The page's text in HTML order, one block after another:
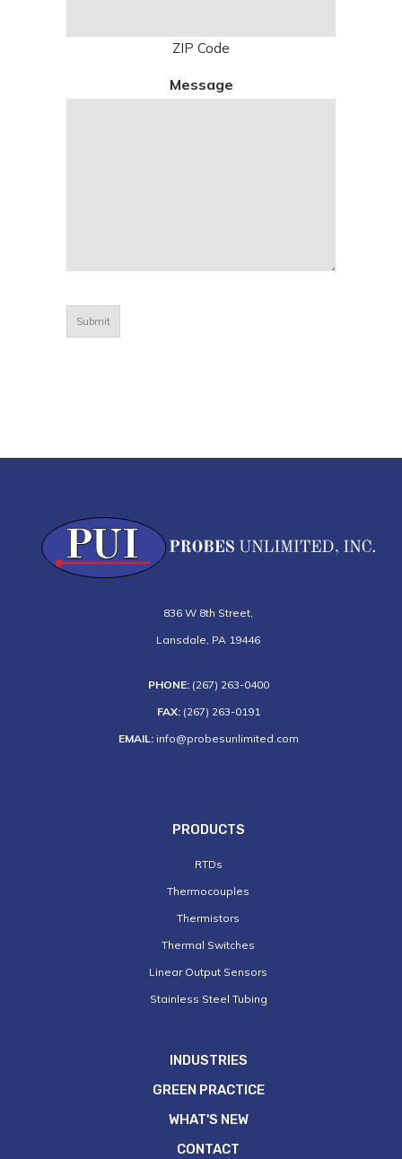
ZIP Code
Message
836 W 8th Street,
Lansdale, PA 19446
PHONE: (267) 263-0400
FAX: (267) 263-0191
EMAIL: info@probesunlimited.com
PRODUCTS
RTDs
Thermocouples
Thermistors
Thermal Switches
Linear Output Sensors
Stainless Steel Tubing
INDUSTRIES
GREEN PRACTICE
WHAT'S NEW
CONTACT